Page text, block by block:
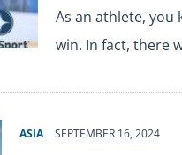
As an athlete,
win. In fact, there
ASIA SEPTEMBER 16, 2024